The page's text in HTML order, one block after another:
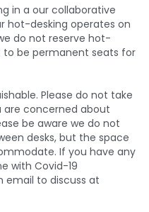
in a our collaborative
hot-desking operates on
do not reserve hot-
to be permanent seats for
Please do not take
are concerned about
be aware we do not
desks, but the space
If you have any
with Covid-19